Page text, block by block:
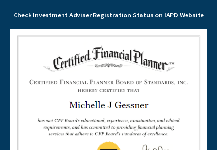
Check Investment Adviser Registration Status on IAPD Website